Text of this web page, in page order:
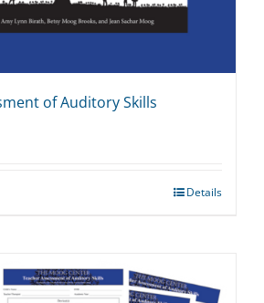
of Auditory Skills
Details